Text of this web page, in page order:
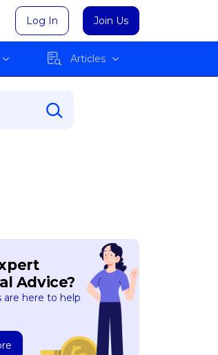
Log In Join Us
Articles
Advice?
are here to help